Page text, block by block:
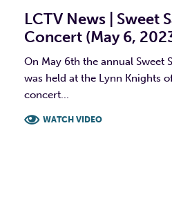
LCTV News | Sweet
Concert (May 6,
On May 6th the annual Sweet
was held at the Lynn Knights
concert...
WATCH VIDEO